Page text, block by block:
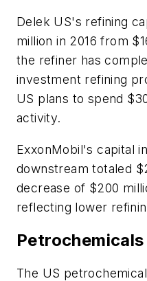
Delek US's refining
million in 2016 from
the refiner has
investment refining
US plans to spend
activity.
ExxonMobil's capital
downstream totaled
decrease of $200
reflecting lower
Petrochemicals
The US